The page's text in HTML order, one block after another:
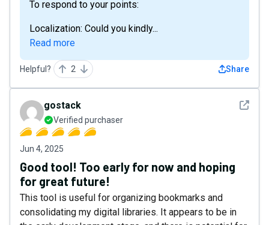
To respond to your points:
Localization: Could you kindly...
Read more
Helpful? 2 Share
See
gostack
Verified purchaser
Jun 4, 2025
Good tool! Too early for now and hoping
for great future!
This tool is useful for organizing bookmarks and
consolidating my digital libraries. It appears to be in